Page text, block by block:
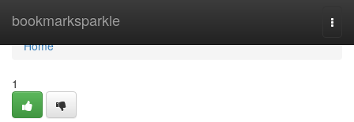
bookmarksparkle
Home
Home
1